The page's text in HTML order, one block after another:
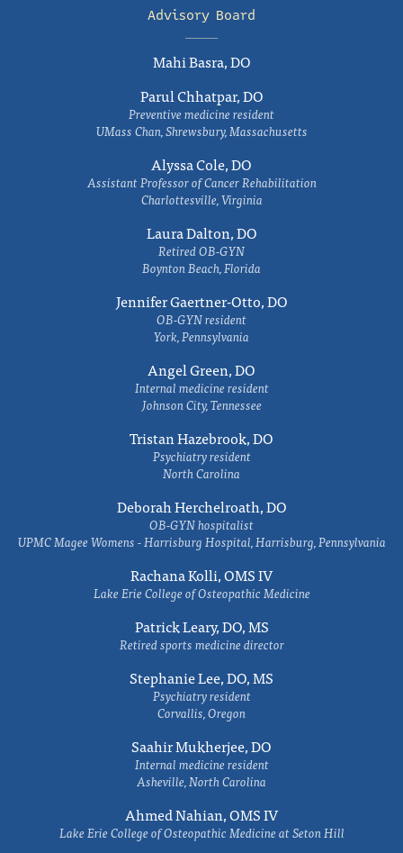
Advisory Board
Mahi Basra, DO
Parul Chhatpar, DO
Preventive medicine resident
UMass Chan, Shrewsbury, Massachusetts
Alyssa Cole, DO
Assistant Professor of Cancer Rehabilitation
Charlottesville, Virginia
Laura Dalton, DO
Retired OB-GYN
Boynton Beach, Florida
Jennifer Gaertner-Otto, DO
OB-GYN resident
York, Pennsylvania
Angel Green, DO
Internal medicine resident
Johnson City, Tennessee
Tristan Hazebrook, DO
Psychiatry resident
North Carolina
Deborah Herchelroath, DO
OB-GYN hospitalist
UPMC Magee Womens - Harrisburg Hospital, Harrisburg, Pennsylvania
Rachana Kolli, OMS IV
Lake Erie College of Osteopathic Medicine
Patrick Leary, DO, MS
Retired sports medicine director
Stephanie Lee, DO, MS
Psychiatry resident
Corvallis, Oregon
Saahir Mukherjee, DO
Internal medicine resident
Asheville, North Carolina
Ahmed Nahian, OMS IV
Lake Erie College of Osteopathic Medicine at Seton Hill